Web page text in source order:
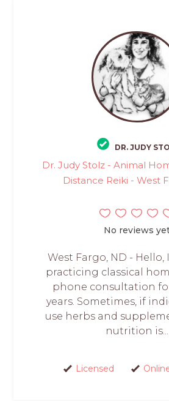
DR. JUDY
Dr. Judy Stolz - Animal
Distance Reiki - West
No reviews
West Fargo, ND - Hello,
practicing classical
phone consultation
years. Sometimes, if
use herbs and
nutrition is...
Licensed